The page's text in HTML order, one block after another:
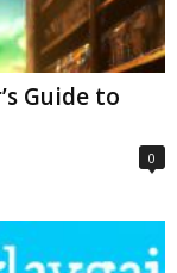
Guide to
0